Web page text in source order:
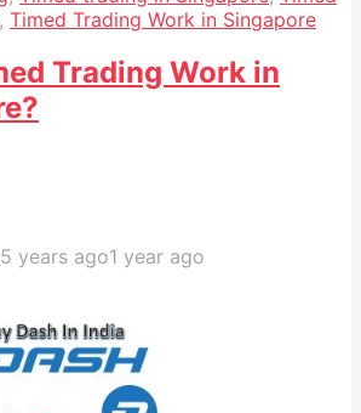
, Timed Trading Work in Singapore
Trading Work in
5 years ago1 year ago